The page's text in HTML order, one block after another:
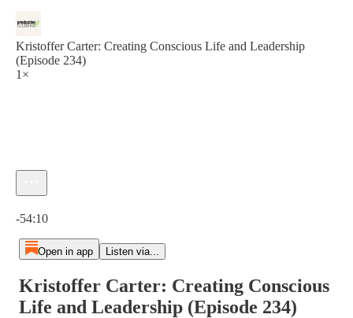
Kristoffer Carter: Creating Conscious Life and Leadership
(Episode 234)
1×
-54:10
Open in app Listen via...
Kristoffer Carter: Creating Conscious
Life and Leadership (Episode 234)